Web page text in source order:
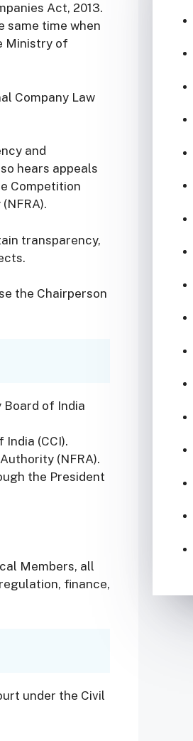
Act, 2013.
same time when
Ministry of
Company Law
and
hears appeals
Competition
transparency,
the Chairperson
of India
(CCI).
(NFRA).
the President
Members, all
finance,
under the Civil